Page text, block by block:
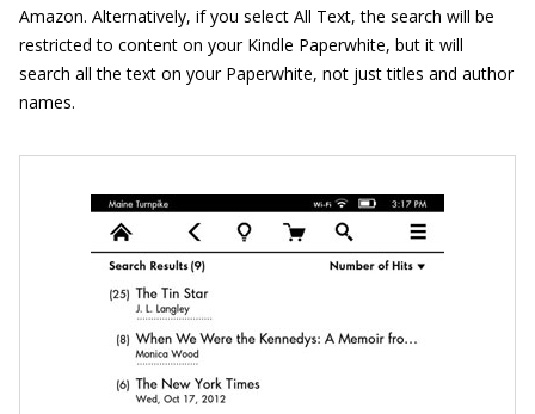
Amazon. Alternatively, if you select All Text, the search will be
restricted to content on your Kindle Paperwhite, but it will
search all the text on your Paperwhite, not just titles and author
names.